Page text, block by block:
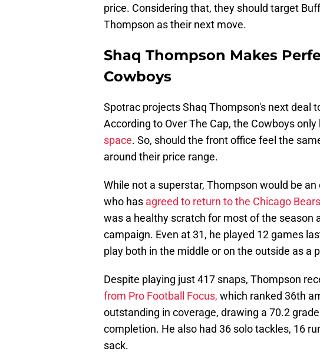
price. Considering that, they should target
Thompson as their next move.
Shaq Thompson Makes
Cowboys
Spotrac projects Shaq Thompson's next deal
According to Over The Cap, the Cowboys only
space. So, should the front office feel the
around their price range.
While not a superstar, Thompson would be
who has agreed to return to the Chicago Bears
was a healthy scratch for most of the season
campaign. Even at 31, he played 12 games
play both in the middle or on the outside as a
Despite playing just 417 snaps, Thompson
from Pro Football Focus, which ranked 36th
outstanding in coverage, drawing a 70.2
completion. He also had 36 solo tackles, 16
sack.